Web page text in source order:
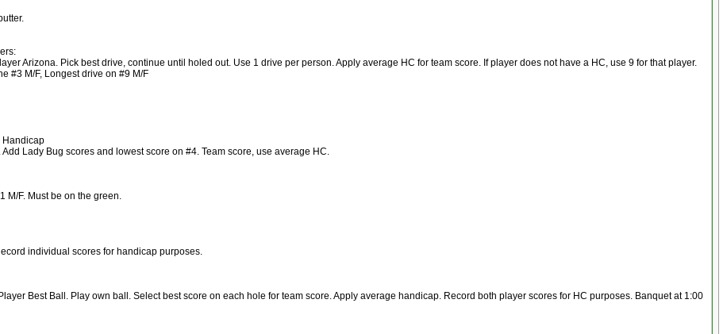
Arizona. Pick best drive, continue until holed out. Use 1 drive per person. Apply average HC for team score. If player does not have a HC, use 9 for that player.
#3 M/F, Longest drive on #9 M/F
Handicap
Lady Bug scores and lowest score on #4. Team score, use average HC.
M/F. Must be on the green.
individual scores for handicap purposes.
Best Ball. Play own ball. Select best score on each hole for team score. Apply average handicap. Record both player scores for HC purposes. Banquet at 1:00